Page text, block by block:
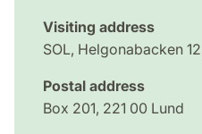
Visiting address
SOL, Helgonabacken
Postal address
Box 201, 221 00 Lund